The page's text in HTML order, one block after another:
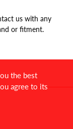
us with any
or fitment.
the best
agree to its